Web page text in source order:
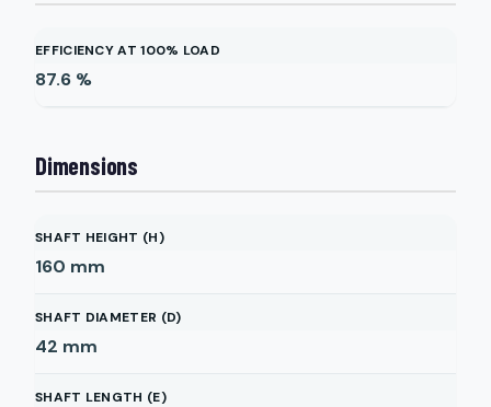
EFFICIENCY AT 100% LOAD
87.6 %
Dimensions
SHAFT HEIGHT (H)
160 mm
SHAFT DIAMETER (D)
42 mm
SHAFT LENGTH (E)